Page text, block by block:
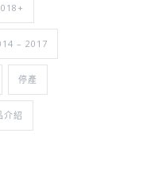
– 2017
停產
介紹